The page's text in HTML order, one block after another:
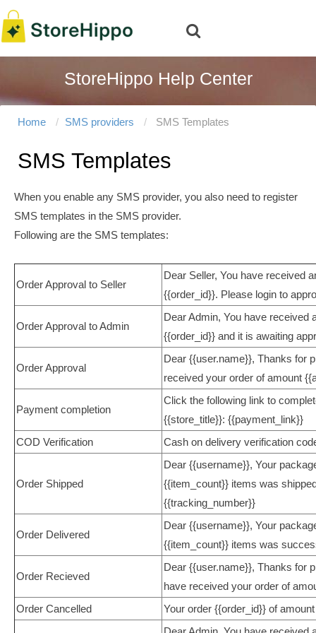
StoreHippo Help Center
Home SMS providers SMS Templates
SMS Templates
When you enable any SMS provider, you also need to register
SMS templates in the SMS provider.
Following are the SMS templates:
Order Approval to Seller
Dear Seller, You have received
{{order_id}}. Please login to
Order Approval to Admin
Dear Admin, You have received
{{order_id}} and it is awaiting
Order Approval
Dear {{user.name}}, Thanks for
received your order of amount
Payment completion
Click the following link to
{{store_title}}: {{payment_link}}
COD Verification
Cash on delivery verification
Order Shipped
Dear {{username}}, Your
{{item_count}} items was
{{tracking_number}}
Order Delivered
Dear {{username}}, Your
{{item_count}} items was
Order Recieved
Dear {{user.name}}, Thanks for
have received your order of
Order Cancelled
Your order {{order_id}} of